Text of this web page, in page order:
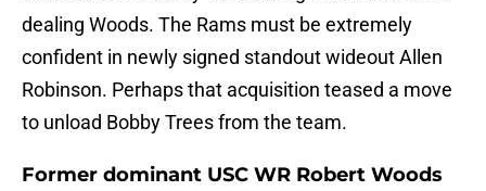
dealing Woods. The Rams must be extremely
confident in newly signed standout wideout Allen
Robinson. Perhaps that acquisition teased a move
to unload Bobby Trees from the team.
Former dominant USC WR Robert Woods